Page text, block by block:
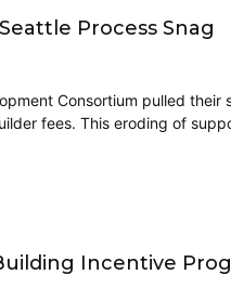
Process Snag
Consortium pulled their
fees. This eroding of
Incentive